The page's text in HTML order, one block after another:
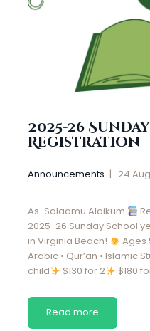
2025-26
Registration
Announcements 24
As-Salaamu Alaikum
2025-26 Sunday School
in Virginia Beach!
Ages
Arabic • Qur’an • Islamic
child
$130 for 2 $180
Read more